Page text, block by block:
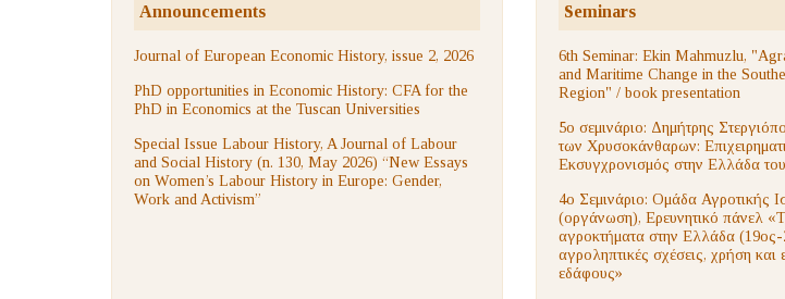
Announcements
Journal of European Economic History, issue 2, 2026
PhD opportunities in Economic History: CFA for the
PhD in Economics at the Tuscan Universities
Special Issue Labour History, A Journal of Labour
and Social History (n. 130, May 2026) “New Essays
on Women’s Labour History in Europe: Gender,
Work and Activism”
Seminars
6th Seminar: Ekin Mahmuzlu,
and Maritime Change in the
Region" / book presentation
5ο σεμινάριο: Δημήτρης
των Χρυσοκάνθαρων:
Εκσυγχρονισμός στην Ελλάδα
4ο Σεμινάριο: Ομάδα Αγροτικής
(οργάνωση), Ερευνητικό πάνελ
αγροκτήματα στην Ελλάδα
αγροληπτικές σχέσεις, χρήση και
εδάφους»